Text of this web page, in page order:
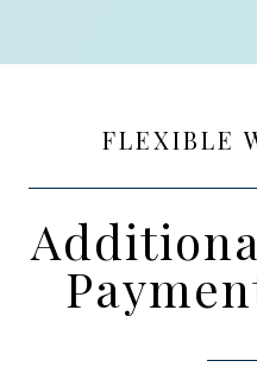
FLEXIBLE